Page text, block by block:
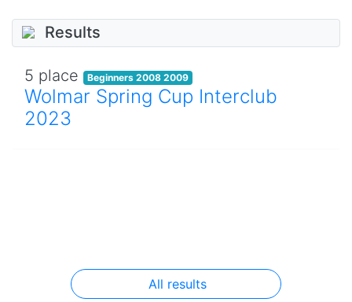
Results
5 place Beginners 2008 2009
Wolmar Spring Cup Interclub
2023
All results